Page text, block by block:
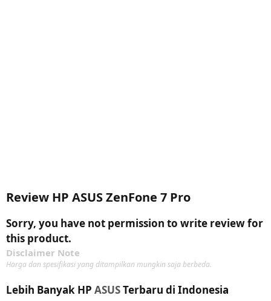
Review HP ASUS ZenFone 7 Pro
Sorry, you have not permission to write review for
this product.
Disclaimer Note
Harga dan spesifikasi yang ditampilkan mungkin saja berbeda.
Lebih Banyak HP ASUSTerbaru di Indonesia